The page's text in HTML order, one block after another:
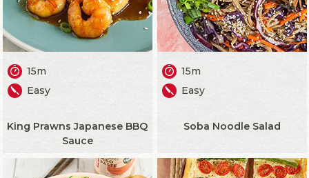
15m
Easy
King Prawns Japanese BBQ
Sauce
15m
Easy
Soba Noodle Salad